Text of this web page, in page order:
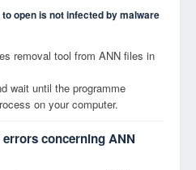
open is not infected by malware
removal tool from ANN files in
wait until the programme
on your computer.
concerning ANN